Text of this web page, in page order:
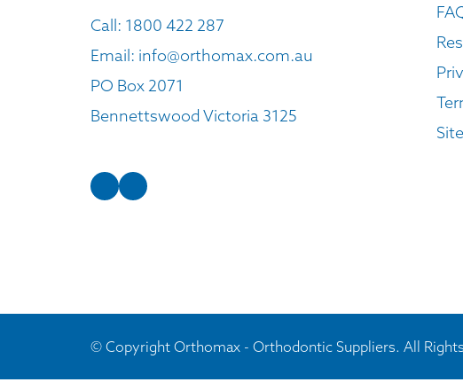
Call: 1800 422 287
Email: info@orthomax.com.au
PO Box 2071
Bennettswood Victoria 3125
© Copyright Orthomax - Orthodontic Suppliers. All